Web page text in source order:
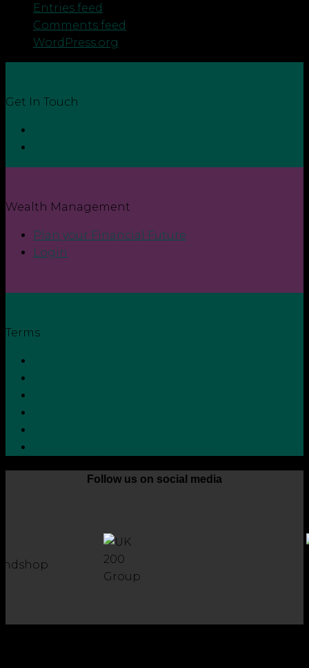
Entries feed
Comments feed
WordPress.org
Get In Touch
Wealth Management
Plan your Financial Future
Login
Terms
Follow us on social media